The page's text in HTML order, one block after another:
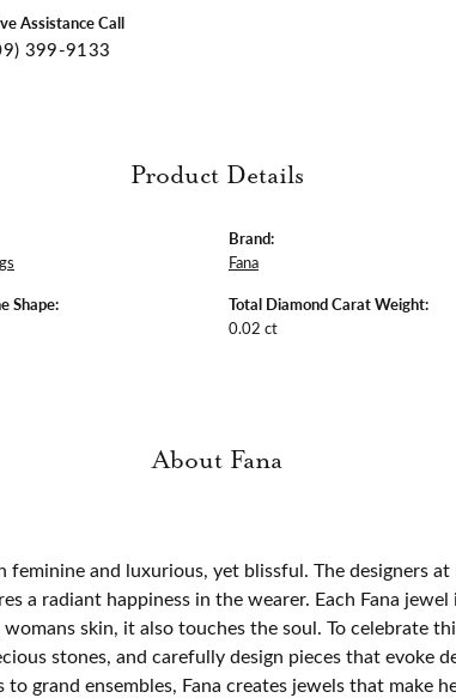
Assistance Call
399-9133
Product Details
Shape:
Brand:
Fana
Total Diamond Carat Weight:
0.02 ct
About Fana
feminine and luxurious, yet blissful. The designers
a radiant happiness in the wearer. Each Fana
skin, it also touches the soul. To celebrate
stones, and carefully design pieces that evoke
grand ensembles, Fana creates jewels that make